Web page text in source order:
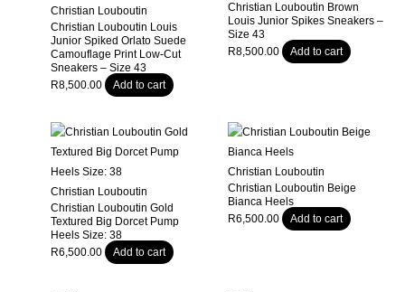
Christian Louboutin
Christian Louboutin Louis
Junior Spiked Orlato Suede
Camouflage Print Low-Cut
Sneakers – Size 43
R8,500.00 Add to cart
Christian Louboutin Brown
Louis Junior Spikes Sneakers –
Size 43
R8,500.00 Add to cart
Christian Louboutin
Christian Louboutin Gold
Textured Big Dorcet Pump
Heels Size: 38
R6,500.00 Add to cart
Christian Louboutin
Christian Louboutin Beige
Bianca Heels
R6,500.00 Add to cart